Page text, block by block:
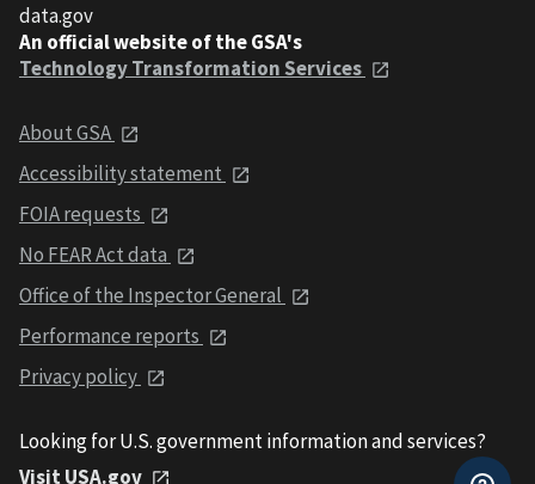
data.gov
An official website of the GSA's
Technology Transformation Services
About GSA
Accessibility statement
FOIA requests
No FEAR Act data
Office of the Inspector General
Performance reports
Privacy policy
Looking for U.S. government information and services?
Visit USA.gov